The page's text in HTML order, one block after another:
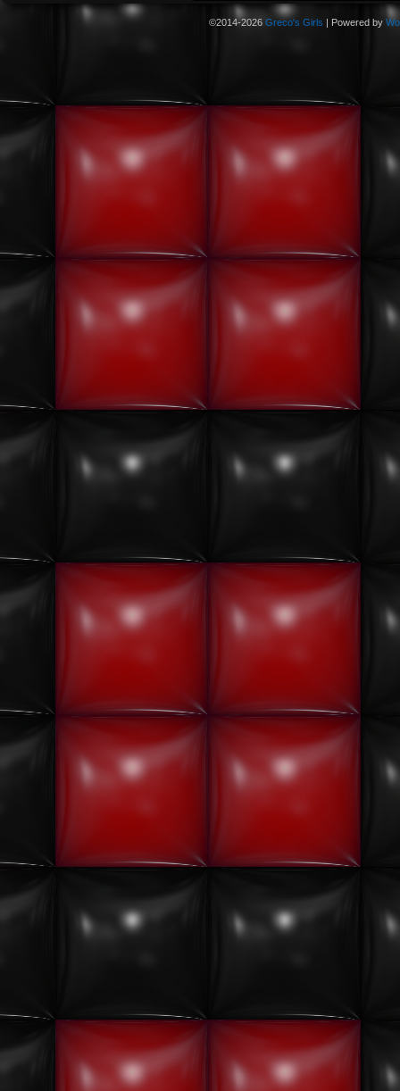
©2014-2026 Greco's Girls | Powered by